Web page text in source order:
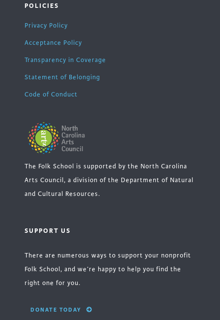
POLICIES
Privacy Policy
Acceptance Policy
Transparency in Coverage
Statement of Belonging
Code of Conduct
The Folk School is supported by the North Carolina
Arts Council, a division of the Department of Natural
and Cultural Resources.
SUPPORT US
There are numerous ways to support your nonprofit
Folk School, and we’re happy to help you find the
right one for you.
DONATE TODAY